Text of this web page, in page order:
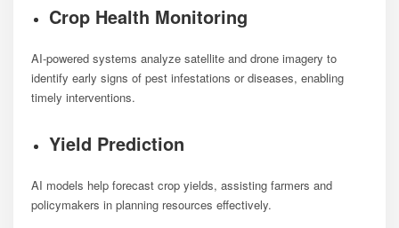
Crop Health Monitoring
AI-powered systems analyze satellite and drone imagery to
identify early signs of pest infestations or diseases, enabling
timely interventions.
Yield Prediction
AI models help forecast crop yields, assisting farmers and
policymakers in planning resources effectively.